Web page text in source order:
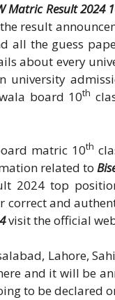
Matric Result 2024
result
all the guess
about every
university
board 10th
matric 10th
related to
2024 top
correct and
visit the official
Lahore,
and it will be
to be declared